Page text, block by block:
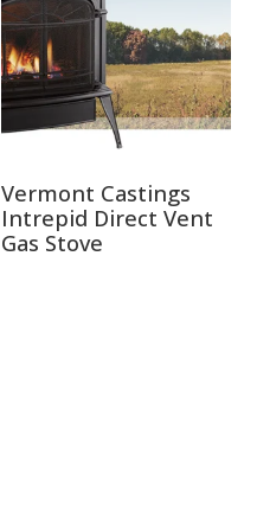
Vermont Castings
Intrepid Direct Vent
Gas Stove